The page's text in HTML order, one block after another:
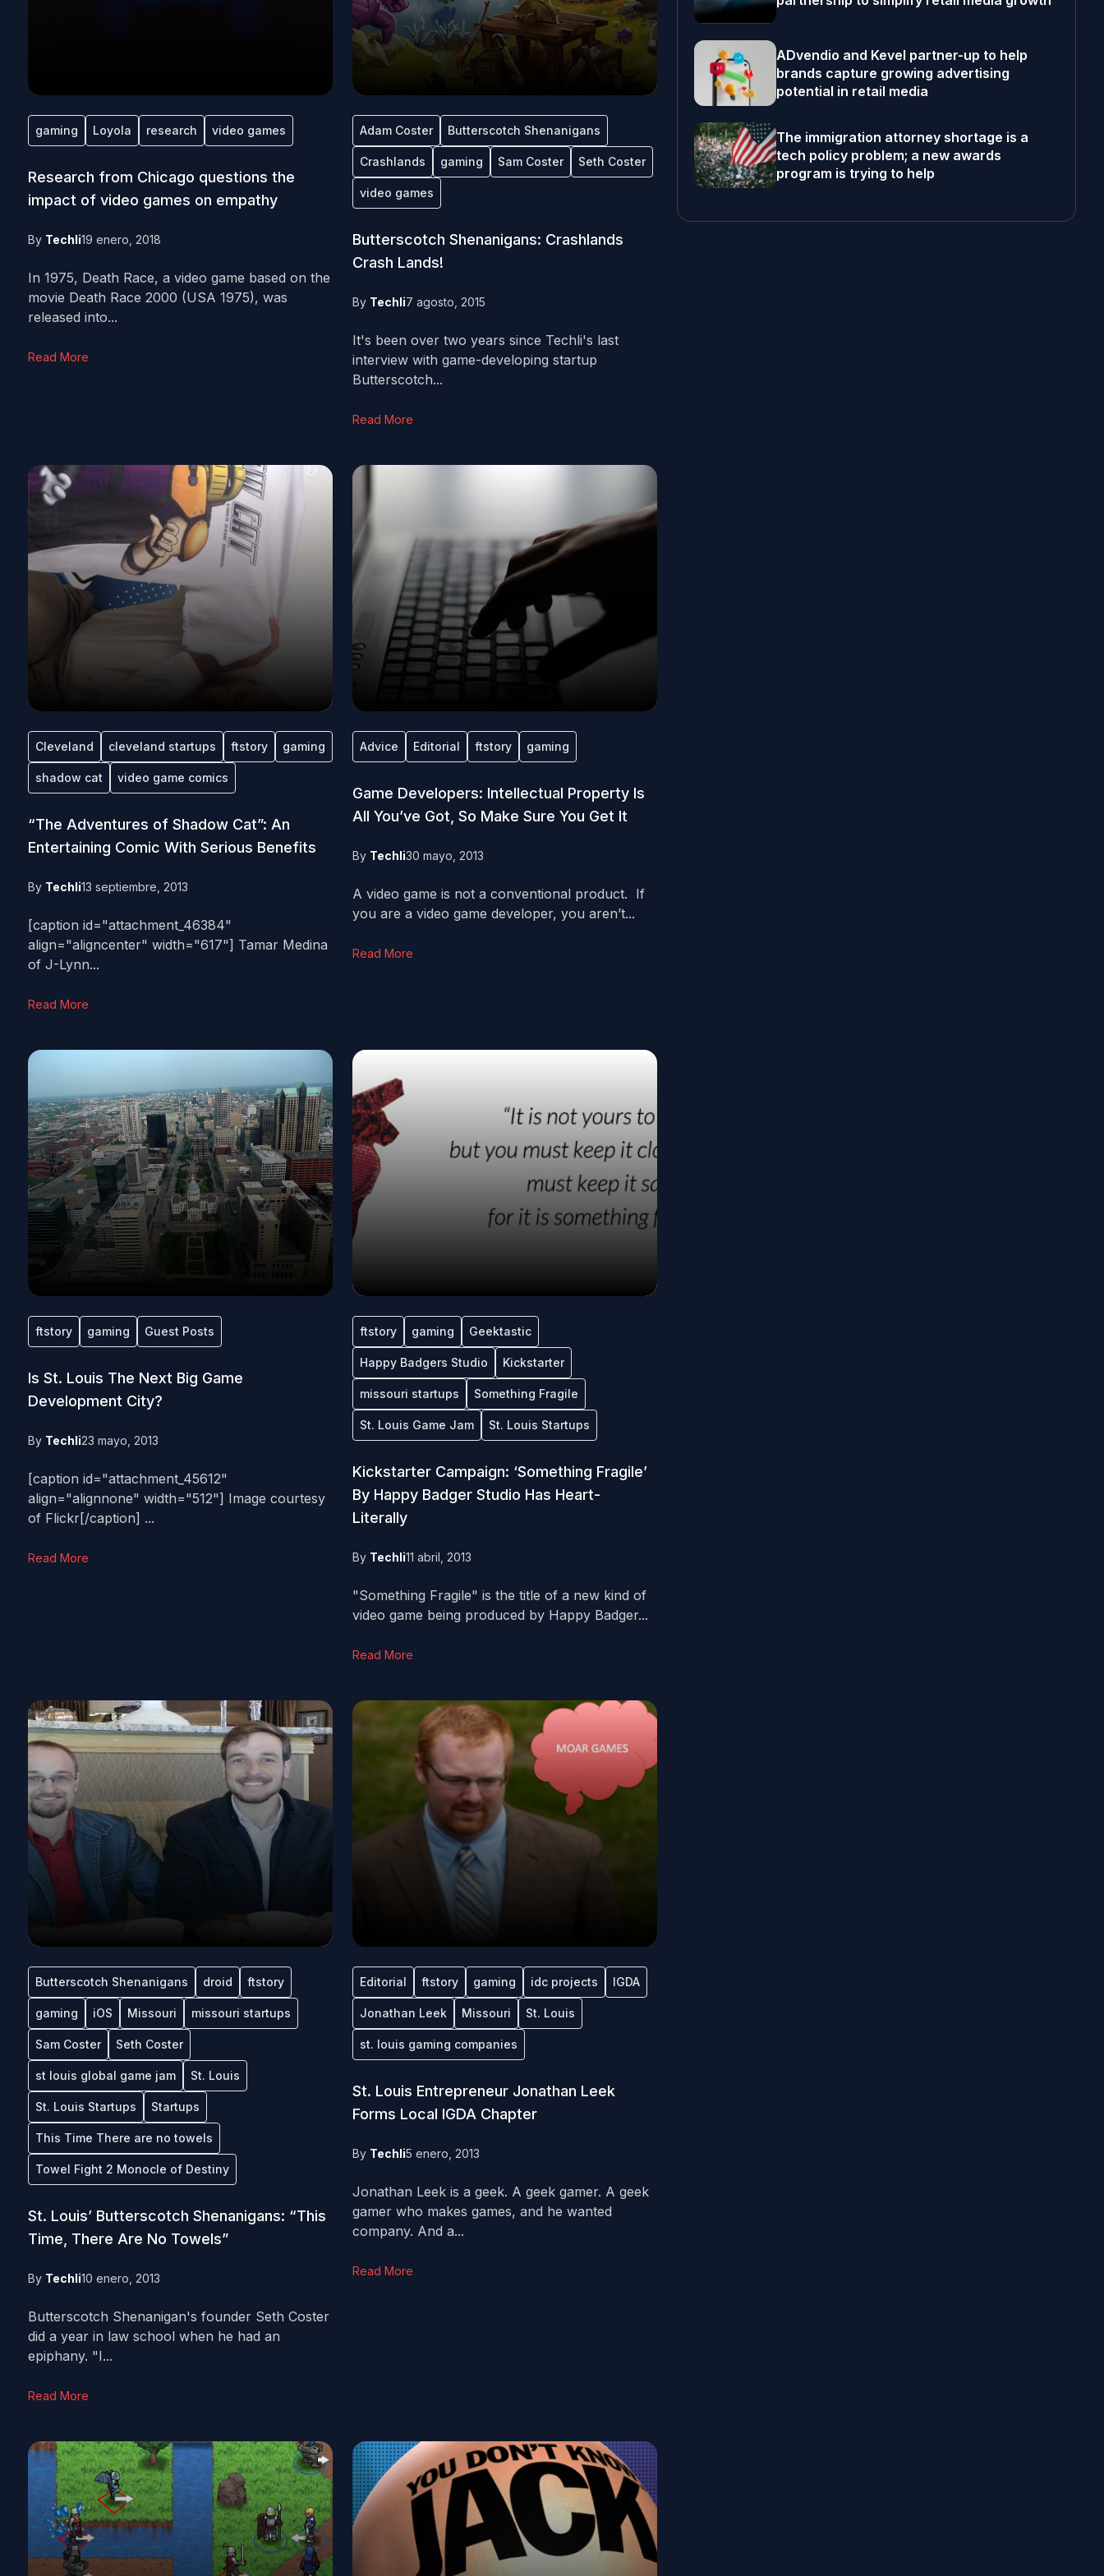
gaming Loyola research video games
Research from Chicago questions the
impact of video games on empathy
By Techli19 enero, 2018
In 1975, Death Race, a video game based on the
movie Death Race 2000 (USA 1975), was
released into...
Read More
Adam Coster Butterscotch Shenanigans
Crashlands gaming Sam Coster Seth Coster
video games
Butterscotch Shenanigans: Crashlands
Crash Lands!
By Techli7 agosto, 2015
It's been over two years since Techli's last
interview with game-developing startup
Butterscotch...
Read More
Cleveland cleveland startups ftstory gaming
shadow cat video game comics
“The Adventures of Shadow Cat”: An
Entertaining Comic With Serious Benefits
By Techli13 septiembre, 2013
[caption id="attachment_46384"
align="aligncenter" width="617"] Tamar Medina
of J-Lynn...
Read More
Advice Editorial ftstory gaming
Game Developers: Intellectual Property Is
All You’ve Got, So Make Sure You Get It
By Techli30 mayo, 2013
A video game is not a conventional product. If
you are a video game developer, you aren’t...
Read More
ftstory gaming Guest Posts
Is St. Louis The Next Big Game
Development City?
By Techli23 mayo, 2013
[caption id="attachment_45612"
align="alignnone" width="512"] Image courtesy
of Flickr[/caption] ...
Read More
ftstory gaming Geektastic
Happy Badgers Studio Kickstarter
missouri startups Something Fragile
St. Louis Game Jam St. Louis Startups
Kickstarter Campaign: ‘Something Fragile’
By Happy Badger Studio Has Heart-
Literally
By Techli11 abril, 2013
"Something Fragile" is the title of a new kind of
video game being produced by Happy Badger...
Read More
Butterscotch Shenanigans droid ftstory
gaming iOS Missouri missouri startups
Sam Coster Seth Coster
st louis global game jam St. Louis
St. Louis Startups Startups
This Time There are no towels
Towel Fight 2 Monocle of Destiny
St. Louis’ Butterscotch Shenanigans: “This
Time, There Are No Towels”
By Techli10 enero, 2013
Butterscotch Shenanigan's founder Seth Coster
did a year in law school when he had an
epiphany. "I...
Read More
Editorial ftstory gaming idc projects IGDA
Jonathan Leek Missouri St. Louis
st. louis gaming companies
St. Louis Entrepreneur Jonathan Leek
Forms Local IGDA Chapter
By Techli5 enero, 2013
Jonathan Leek is a geek. A geek gamer. A geek
gamer who makes games, and he wanted
company. And a...
Read More
ADvendio and Kevel partner-up to help
brands capture growing advertising
potential in retail media
The immigration attorney shortage is a
tech policy problem; a new awards
program is trying to help